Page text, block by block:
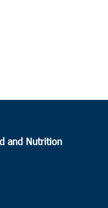
and Nutrition